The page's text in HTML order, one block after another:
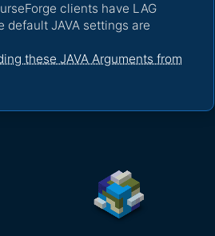
clients have LAG
default JAVA settings are
these JAVA Arguments from